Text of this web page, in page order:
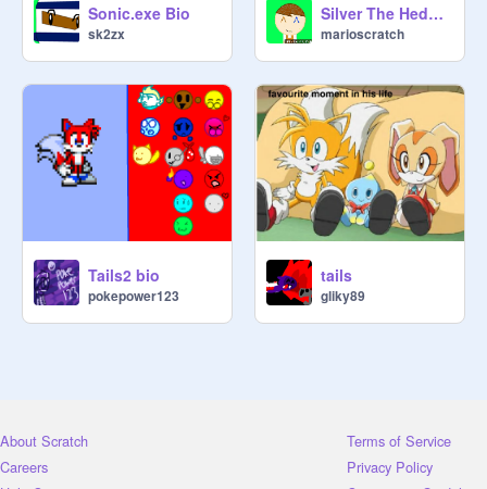
Sonic.exe Bio
sk2zx
Silver The Hedghehog Bio
marioscratch
Tails2 bio
pokepower123
tails
gliky89
About Scratch
Careers
Terms of Service
Privacy Policy